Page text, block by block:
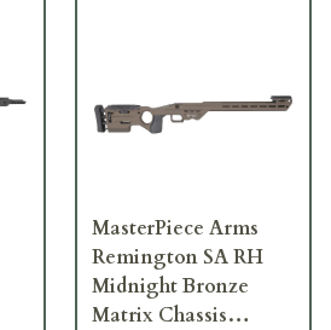
MasterPiece Arms
Remington SA RH
Midnight Bronze
Matrix Chassis